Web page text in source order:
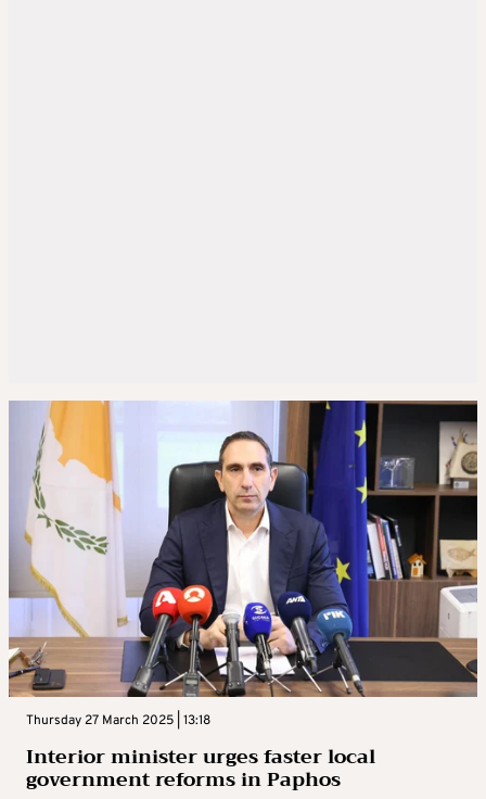
Thursday 27 March 2025 | 13:18
Interior minister urges faster local
government reforms in Paphos